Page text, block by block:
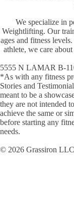
We specialize in
Weightlifting. Our
ages and fitness
athlete, we care
5555 N LAMAR B-
*As with any fitness
Stories and
meant to be a
they are not intended
achieve the same or
before starting any
needs.
© 2026 Grassiron